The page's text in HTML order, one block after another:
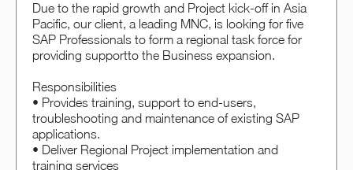
Due to the rapid growth and Project kick-off in Asia
Pacific, our client, a leading MNC, is looking for five
SAP Professionals to form a regional task force for
providing supportto the Business expansion.
Responsibilities
• Provides training, support to end-users,
troubleshooting and maintenance of existing SAP
applications.
• Deliver Regional Project implementation and
training services